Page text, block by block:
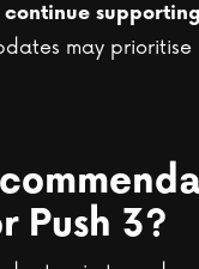
may prioritise
Push 3?